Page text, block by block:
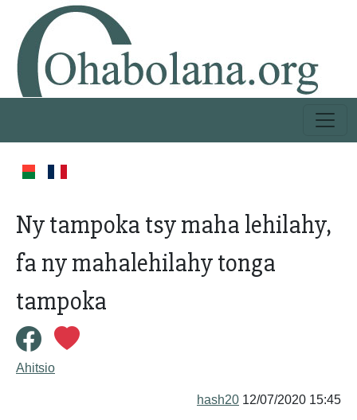
Ny tampoka tsy maha lehilahy,
fa ny mahalehilahy tonga
tampoka
Ahitsio
hash20 12/07/2020 15:45